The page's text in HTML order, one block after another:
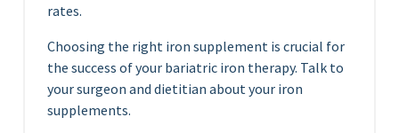
rates.
Choosing the right iron supplement is crucial for
the success of your bariatric iron therapy. Talk to
your surgeon and dietitian about your iron
supplements.